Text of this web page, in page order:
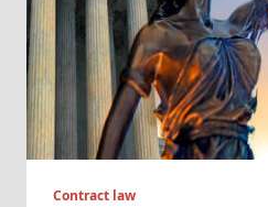
Contract law